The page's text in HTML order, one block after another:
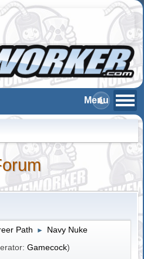
Path ► Navy Nuke
Gamecock)